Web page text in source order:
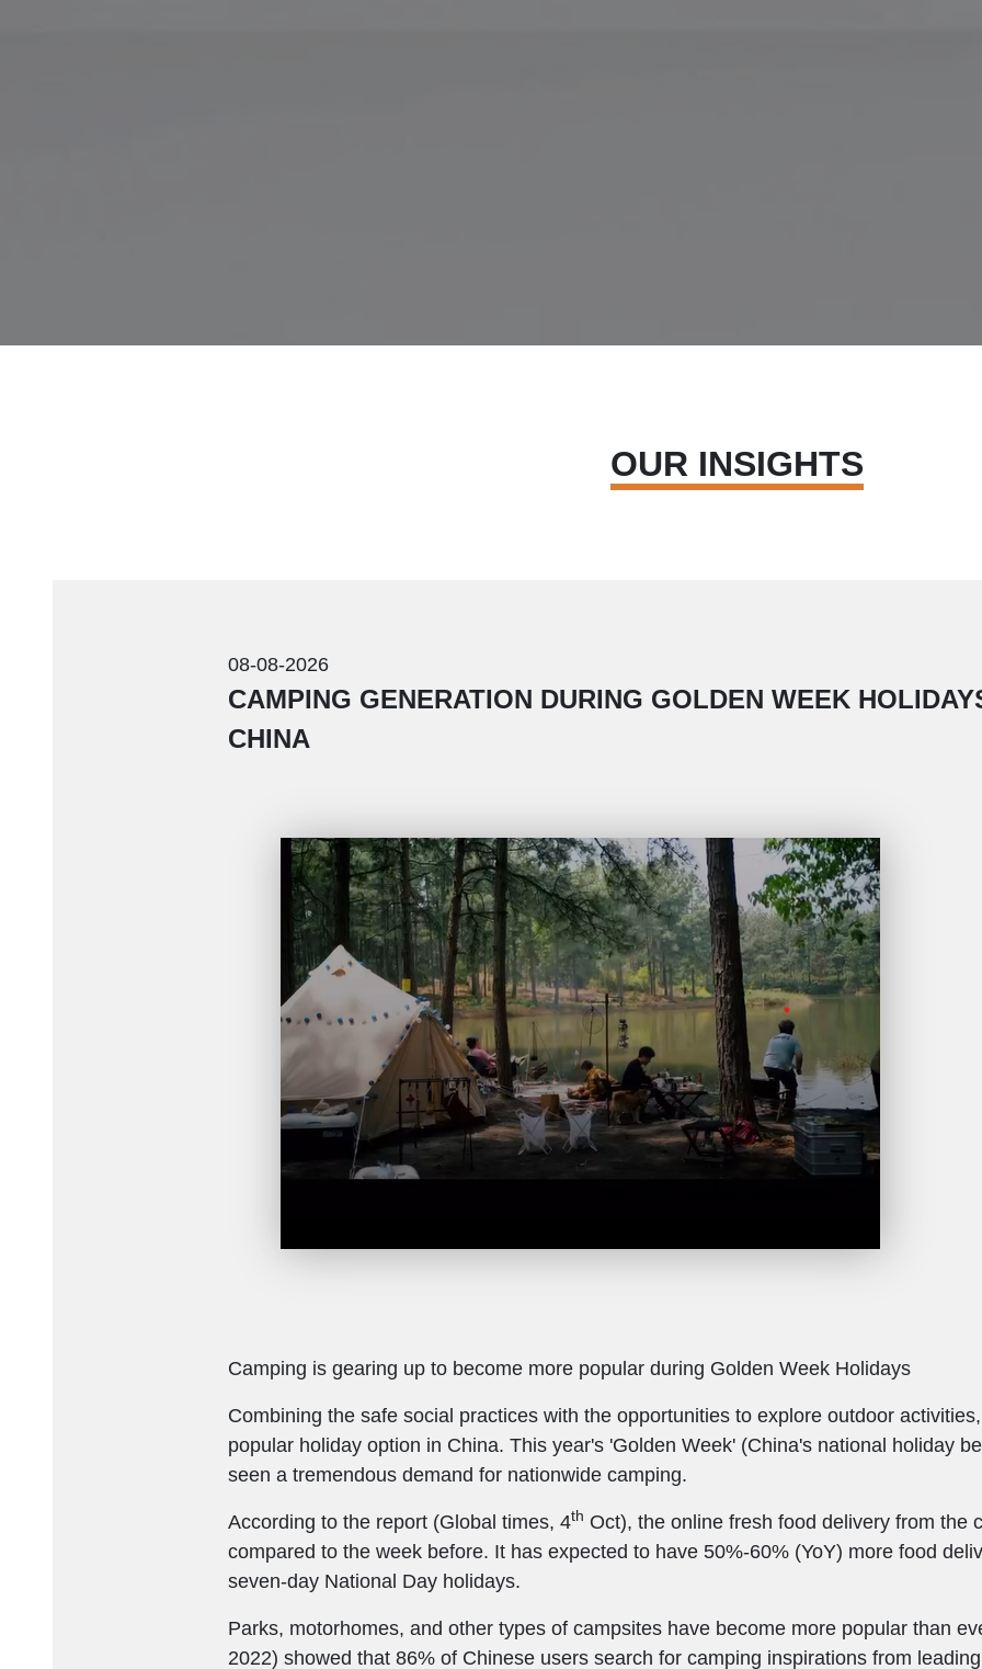
OUR INSIGHTS
08-08-2026
CAMPING GENERATION DURING GOLDEN WEEK
CHINA
Camping is gearing up to become more popular during Golden Week Holidays
Combining the safe social practices with the opportunities to explore outdoor
popular holiday option in China. This year's 'Golden Week' (China's national holiday
seen a tremendous demand for nationwide camping.
According to the report (Global times, 4th Oct), the online fresh food delivery from the
compared to the week before. It has expected to have 50%-60% (YoY) more food
seven-day National Day holidays.
Parks, motorhomes, and other types of campsites have become more popular than
2022) showed that 86% of Chinese users search for camping inspirations from